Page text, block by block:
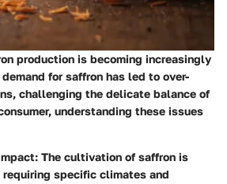
production is becoming increasingly
for saffron has led to over-
challenging the delicate balance of
understanding these issues
: The cultivation of saffron is
specific climates and